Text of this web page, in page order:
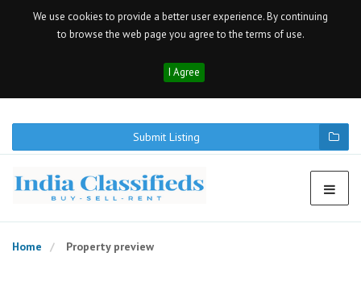
We use cookies to provide a better user experience. By continuing
to browse the web page you agree to the terms of use.
I Agree
Submit Listing
Home Property preview